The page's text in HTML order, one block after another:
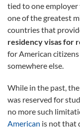
tied to one employer
one of the greatest
countries that
residency visas for
for American
somewhere else.
While in the past, the
was reserved for
no more such
American is not that